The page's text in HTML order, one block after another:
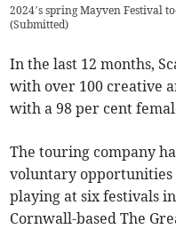
2024’s spring Mayven Festival
(Submitted)
In the last 12 months,
with over 100 creative
with a 98 per cent
The touring company
voluntary opportunities
playing at six festivals
Cornwall-based The